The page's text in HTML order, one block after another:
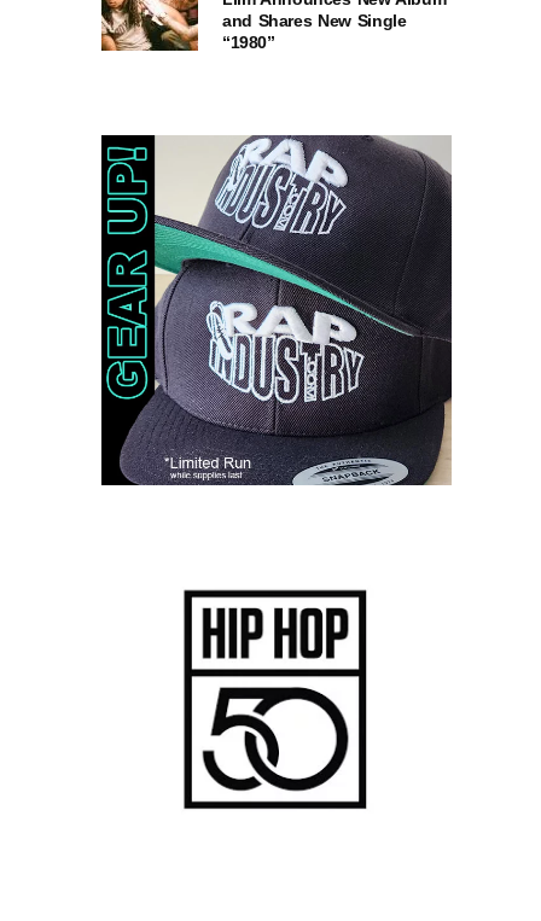
and Shares New Single
“1980”